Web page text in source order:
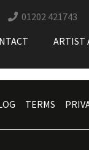
01202 421743
ARTIST
TERMS